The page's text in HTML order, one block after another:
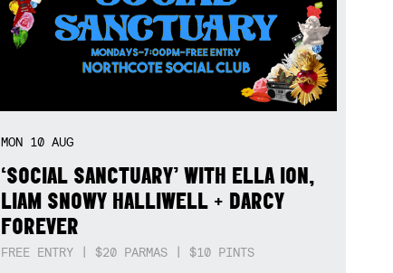
MON 10AUG
‘SOCIAL SANCTUARY’ WITH ELLA ION,
LIAM SNOWY HALLIWELL + DARCY
FOREVER
FREE ENTRY | $20 PARMAS | $10 PINTS